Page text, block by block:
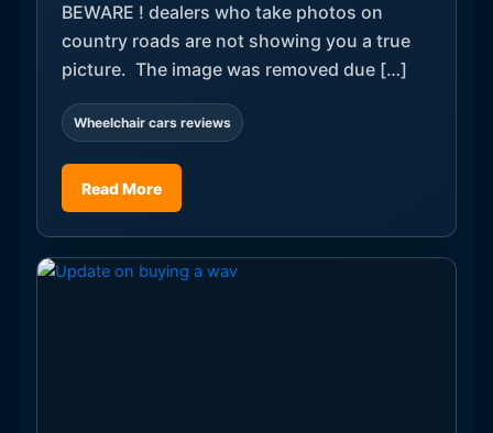
BEWARE ! dealers who take photos on
country roads are not showing you a true
picture. The image was removed due […]
Wheelchair cars reviews
Read More